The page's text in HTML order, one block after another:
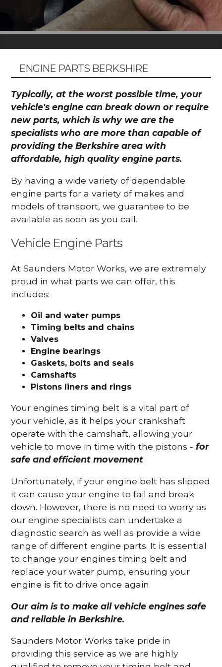
ENGINE PARTS BERKSHIRE
Typically, at the worst possible time, your
vehicle's engine can break down or require
new parts, which is why we are the
specialists who are more than capable of
providing the Berkshire area with
affordable, high quality engine parts.
By having a wide variety of dependable
engine parts for a variety of makes and
models of transport, we guarantee to be
available as soon as you call.
Vehicle Engine Parts
At Saunders Motor Works, we are extremely
proud in what parts we can offer, this
includes:
Oil and water pumps
Timing belts and chains
Valves
Engine bearings
Gaskets, bolts and seals
Camshafts
Pistons liners and rings
Your engines timing belt is a vital part of
your vehicle, as it helps your crankshaft
operate with the camshaft, allowing your
vehicle to move in time with the pistons -for
safe and efficient movement.
Unfortunately, if your engine belt has slipped
it can cause your engine to fail and break
down. However, there is no need to worry as
our engine specialists can undertake a
diagnostic search as well as provide a wide
range of different engine parts. It is essential
to change your engines timing belt and
replace your water pump, ensuring your
engine is fit to drive once again.
Our aim is to make all vehicle engines safe
and reliable in Berkshire.
Saunders Motor Works take pride in
providing this service as we are highly